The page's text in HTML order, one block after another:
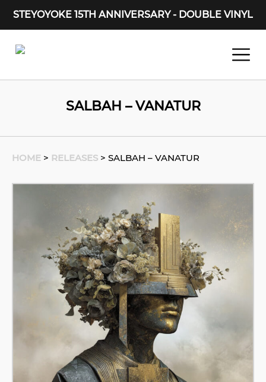
STEYOYOKE 15TH ANNIVERSARY - DOUBLE VINYL
SALBAH – VANATUR
HOME > RELEASES > SALBAH – VANATUR